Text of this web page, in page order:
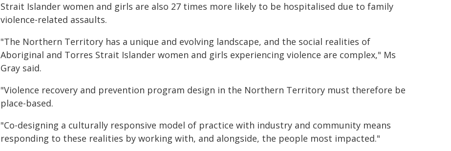
Strait Islander women and girls are also 27 times more likely to be hospitalised due to family
violence-related assaults.
"The Northern Territory has a unique and evolving landscape, and the social realities of
Aboriginal and Torres Strait Islander women and girls experiencing violence are complex," Ms
Gray said.
"Violence recovery and prevention program design in the Northern Territory must therefore be
place-based.
"Co-designing a culturally responsive model of practice with industry and community means
responding to these realities by working with, and alongside, the people most impacted."